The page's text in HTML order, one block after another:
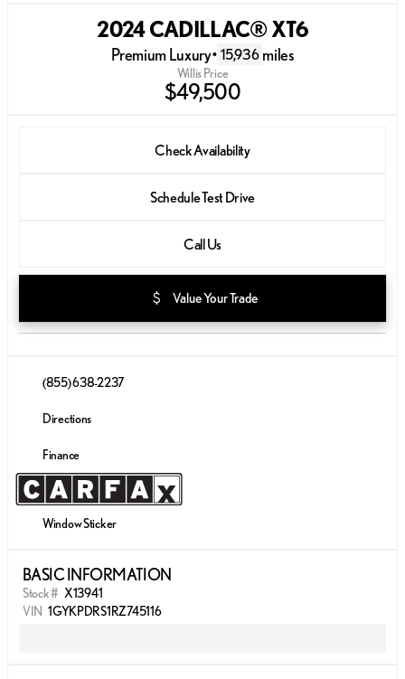
2024 CADILLAC® XT6
Premium Luxury• 15,936 miles
Willis Price
$49,500
Check Availability
Schedule Test Drive
Call Us
attach_money Value Your Trade
(855) 638-2237
Directions
Finance
Window Sticker
BASIC INFORMATION
Stock # X13941
VIN 1GYKPDRS1RZ745116